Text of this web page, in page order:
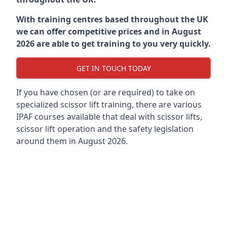
With training centres based throughout the UK
we can offer competitive prices and in August
2026 are able to get training to you very quickly.
GET IN TOUCH TODAY
If you have chosen (or are required) to take on
specialized scissor lift training, there are various
IPAF courses available that deal with scissor lifts,
scissor lift operation and the safety legislation
around them in August 2026.